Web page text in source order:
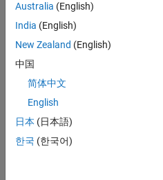
CONTRIBUTIONS L
2
Australia (English)
India (English)
New Zealand (English)
中国
简体中文
English
日本 (日本語)
한국 (한국어)